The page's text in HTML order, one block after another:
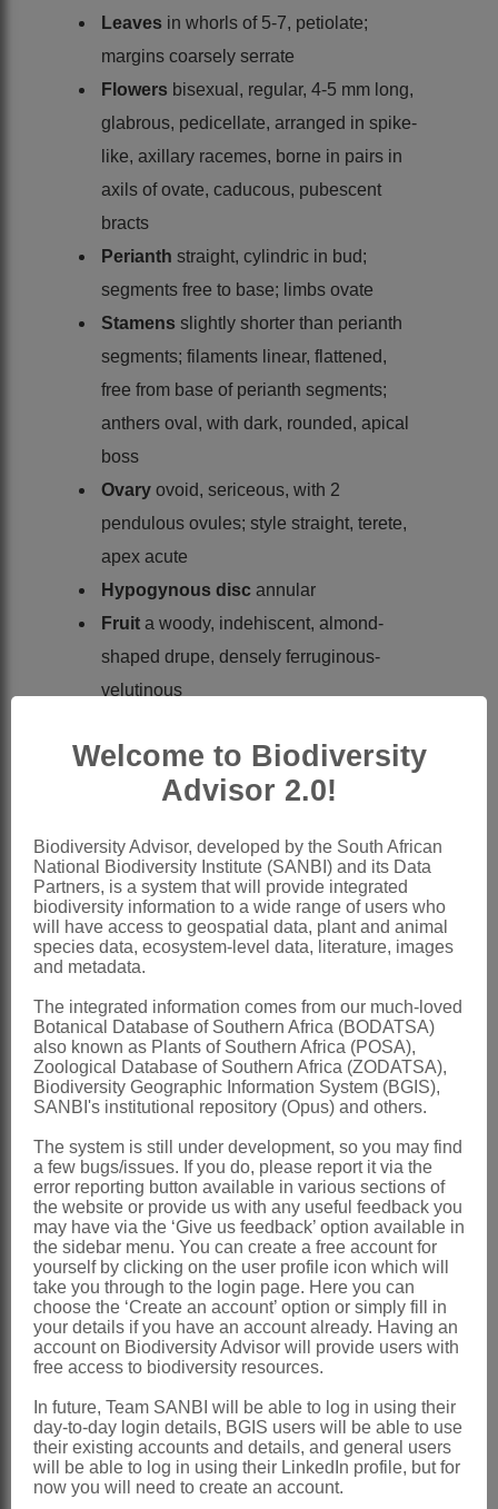
Leaves in whorls of 5-7, petiolate;
margins coarsely serrate
Flowers bisexual, regular, 4-5 mm long,
glabrous, pedicellate, arranged in spike-
like, axillary racemes, borne in pairs in
axils of ovate, caducous, pubescent
bracts
Perianth straight, cylindric in bud;
segments free to base; limbs ovate
Stamens slightly shorter than perianth
segments; filaments linear, flattened,
free from base of perianth segments;
anthers oval, with dark, rounded, apical
boss
Ovary ovoid, sericeous, with 2
pendulous ovules; style straight, terete,
apex acute
Hypogynous disc annular
Fruit a woody, indehiscent, almond-
shaped drupe, densely ferruginous-
velutinous
Nomenclature:
Brabejum L.
Stapf et al.: 504 (1912)
Jordaan: 15 (1946)
Rourke: 53 (1971)
Brabyla
Linnaeus: 137 (1767)
BrabejariaBurm.f.
Burman: 26 (1768)
Southern Africa: Species 1:Brabejum
stellatifoliumL., Western Cape:
Cederberg to Riversdale
References:
BURMAN, N.L. 1768.Florae capensis
prodromus. (Suppl. to N.L. Burman,
Flora Indica). Cornelius Hack,
Amsterdam
JORDAAN, P.G. 1946. Die saadknop en
embriologie vanBrabeium stellatifolium
L.Journal of South African Botany
Welcome to Biodiversity
Advisor 2.0!
Biodiversity Advisor, developed by the South African
National Biodiversity Institute (SANBI) and its Data
Partners, is a system that will provide integrated
biodiversity information to a wide range of users who
will have access to geospatial data, plant and animal
species data, ecosystem-level data, literature, images
and metadata.
The integrated information comes from our much-loved
Botanical Database of Southern Africa (BODATSA)
also known as Plants of Southern Africa (POSA),
Zoological Database of Southern Africa (ZODATSA),
Biodiversity Geographic Information System (BGIS),
SANBI's institutional repository (Opus) and others.
The system is still under development, so you may find
a few bugs/issues. If you do, please report it via the
error reporting button available in various sections of
the website or provide us with any useful feedback you
may have via the ‘Give us feedback’ option available in
the sidebar menu. You can create a free account for
yourself by clicking on the user profile icon which will
take you through to the login page. Here you can
choose the ‘Create an account’ option or simply fill in
your details if you have an account already. Having an
account on Biodiversity Advisor will provide users with
free access to biodiversity resources.
In future, Team SANBI will be able to log in using their
day-to-day login details, BGIS users will be able to use
their existing accounts and details, and general users
will be able to log in using their LinkedIn profile, but for
now you will need to create an account.